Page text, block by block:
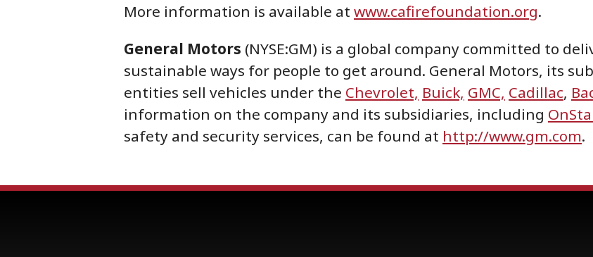
More information is available at www.cafirefoundation.org.
General Motors (NYSE:GM) is a global company committed to
sustainable ways for people to get around. General Motors, its
entities sell vehicles under the Chevrolet, Buick, GMC, Cadillac,
information on the company and its subsidiaries, including
safety and security services, can be found at http://www.gm.com.